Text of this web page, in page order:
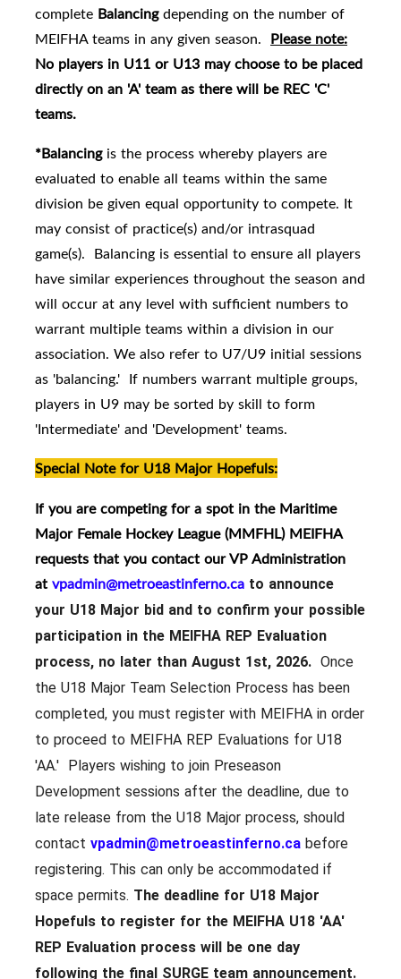
complete Balancingdepending on the number of
MEIFHA teams in any given season. Please note:
No players in U11 or U13 may choose to be placed
directly on an 'A' team as there will be REC 'C'
teams.
*Balancing is the process whereby players are
evaluated to enable all teams within the same
division be given equal opportunity to compete. It
may consist of practice(s) and/or intrasquad
game(s). Balancing is essential to ensure all players
have similar experiences throughout the season and
will occur at any level with sufficient numbers to
warrant multiple teams within a division in our
association. We also refer to U7/U9 initial sessions
as 'balancing.' If numbers warrant multiple groups,
players in U9 may be sorted by skill to form
'Intermediate' and 'Development' teams.
Special Note for U18 Major Hopefuls:
If you are competing for a spot in the Maritime
Major Female Hockey League (MMFHL) MEIFHA
requests that you contact our VP Administration
at vpadmin@metroeastinferno.ca to announce
your U18 Major bid and to confirm your possible
participation in the MEIFHA REP Evaluation
process, no later than August 1st, 2026. Once
the U18 Major Team Selection Process has been
completed, you must register with MEIFHA in order
to proceed to MEIFHA REP Evaluations for U18
'AA.' Players wishing to join Preseason
Development sessions after the deadline, due to
late release from the U18 Major process, should
contact vpadmin@metroeastinferno.ca before
registering. This can only be accommodated if
space permits. The deadline for U18 Major
Hopefuls to register for the MEIFHA U18 'AA'
REP Evaluation process will be one day
following the final SURGE team announcement.